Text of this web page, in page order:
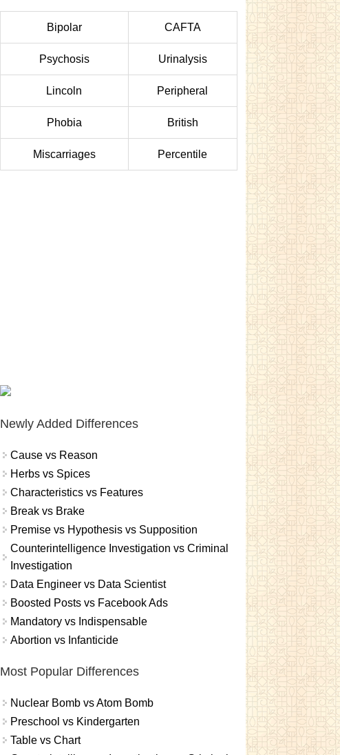
Bipolar CAFTA
Psychosis Urinalysis
Lincoln Peripheral
Phobia British
Miscarriages Percentile
Newly Added Differences
Cause vs Reason
Herbs vs Spices
Characteristics vs Features
Break vs Brake
Premise vs Hypothesis vs Supposition
Counterintelligence Investigation vs Criminal
Investigation
Data Engineer vs Data Scientist
Boosted Posts vs Facebook Ads
Mandatory vs Indispensable
Abortion vs Infanticide
Most Popular Differences
Nuclear Bomb vs Atom Bomb
Preschool vs Kindergarten
Table vs Chart